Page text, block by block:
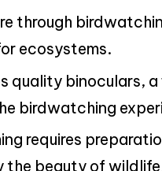
through
ecosystems.
quality binoculars,
birdwatching
requires
the beauty of